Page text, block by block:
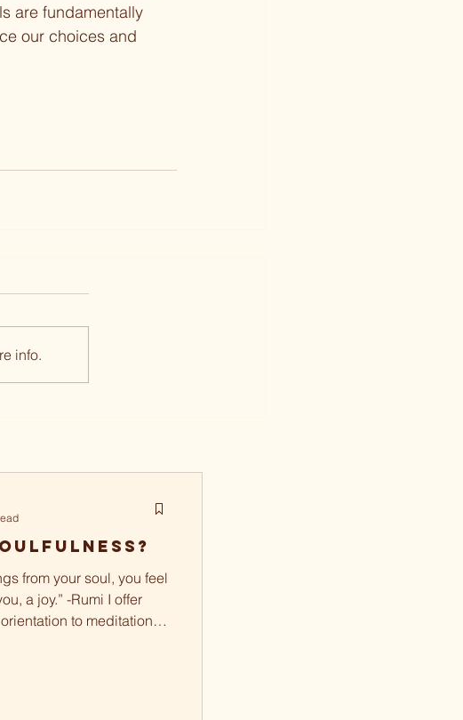
are fundamentally
our choices and
info.
from your soul, you feel
a joy.” -Rumi I offer
to meditation